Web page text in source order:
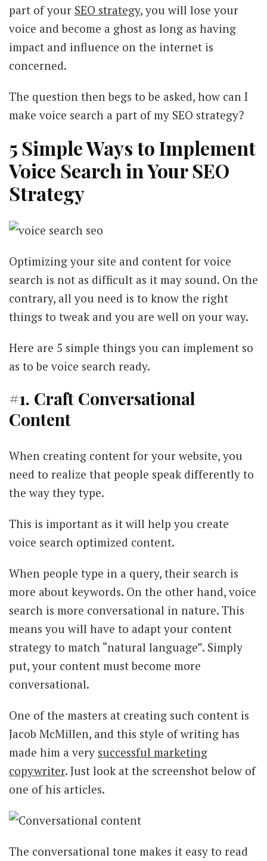
part of your SEO strategy, you will lose your
voice and become a ghost as long as having
impact and influence on the internet is
concerned.
The question then begs to be asked, how can I
make voice search a part of my SEO strategy?
5 Simple Ways to Implement
Voice Search in Your SEO
Strategy
Optimizing your site and content for voice
search is not as difficult as it may sound. On the
contrary, all you need is to know the right
things to tweak and you are well on your way.
Here are 5 simple things you can implement so
as to be voice search ready.
#1. Craft Conversational
Content
When creating content for your website, you
need to realize that people speak differently to
the way they type.
This is important as it will help you create
voice search optimized content.
When people type in a query, their search is
more about keywords. On the other hand, voice
search is more conversational in nature. This
means you will have to adapt your content
strategy to match “natural language”. Simply
put, your content must become more
conversational.
One of the masters at creating such content is
Jacob McMillen, and this style of writing has
made him a very successful marketing
copywriter. Just look at the screenshot below of
one of his articles.
The conversational tone makes it easy to read